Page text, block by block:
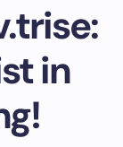
in